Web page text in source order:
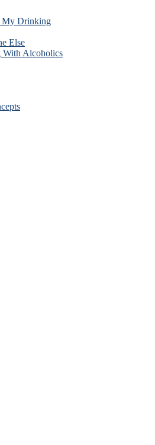
My Drinking
Else
With Alcoholics